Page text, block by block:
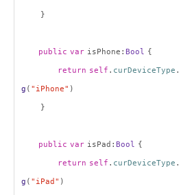
}
public var isPhone: Bool {
return self . curDeviceType .
g ( "iPhone" )
}
public var isPad: Bool {
return self . curDeviceType .
g ( "iPad" )